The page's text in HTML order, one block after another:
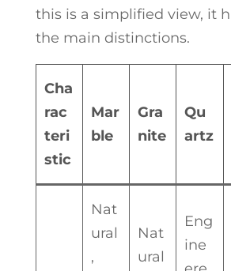
this is a simplified view, it
the main distinctions.
Cha
rac
teri
stic
Mar
ble
Gra
nite
Qu
artz
Nat
ural
,
Nat
ural
Eng
ine